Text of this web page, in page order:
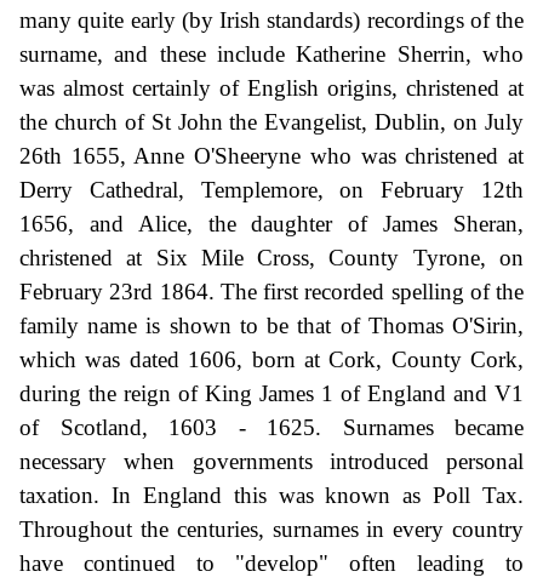
many quite early (by Irish standards) recordings of the
surname, and these include Katherine Sherrin, who
was almost certainly of English origins, christened at
the church of St John the Evangelist, Dublin, on July
26th 1655, Anne O'Sheeryne who was christened at
Derry Cathedral, Templemore, on February 12th
1656, and Alice, the daughter of James Sheran,
christened at Six Mile Cross, County Tyrone, on
February 23rd 1864. The first recorded spelling of the
family name is shown to be that of Thomas O'Sirin,
which was dated 1606, born at Cork, County Cork,
during the reign of King James 1 of England and V1
of Scotland, 1603 - 1625. Surnames became
necessary when governments introduced personal
taxation. In England this was known as Poll Tax.
Throughout the centuries, surnames in every country
have continued to "develop" often leading to